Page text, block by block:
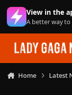
Skip to content
View in the
A better way
Home Latest